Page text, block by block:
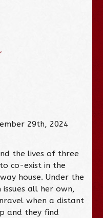
29th, 2024
the lives of three
co-exist in the
house. Under the
all her own,
when a distant
and they find